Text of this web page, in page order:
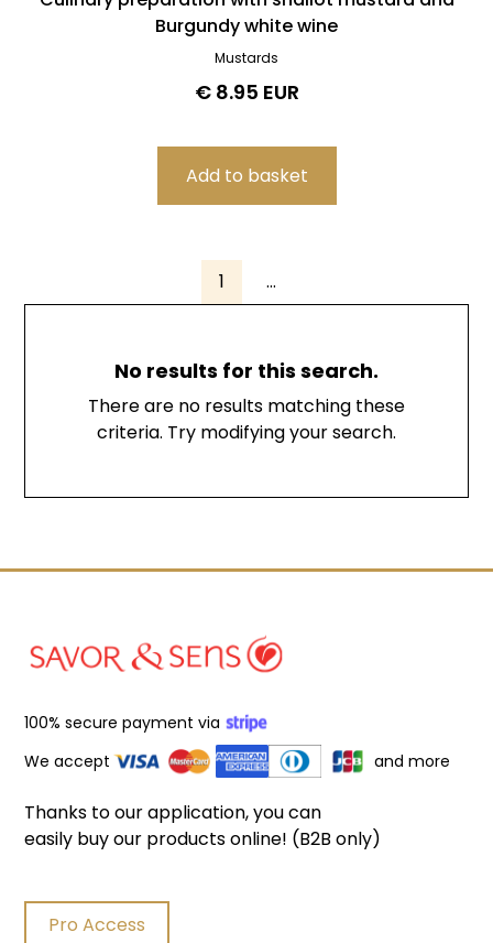
Burgundy white wine
Mustards
€ 8.95 EUR
1 ...
No results for this search.
There are no results matching these
criteria. Try modifying your search.
100% secure payment via
We accept
and more
Thanks to our application, you can
easily buy our products online! (B2B only)
Pro Access